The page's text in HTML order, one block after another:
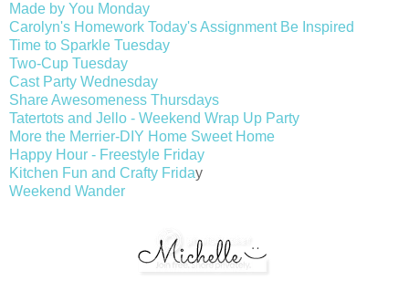
Made by You Monday
Carolyn's Homework Today's Assignment Be Inspired
Time to Sparkle Tuesday
Two-Cup Tuesday
Cast Party Wednesday
Share Awesomeness Thursdays
Tatertots and Jello - Weekend Wrap Up Party
More the Merrier-DIY Home Sweet Home
Happy Hour - Freestyle Friday
Kitchen Fun and Crafty Friday
Weekend Wander